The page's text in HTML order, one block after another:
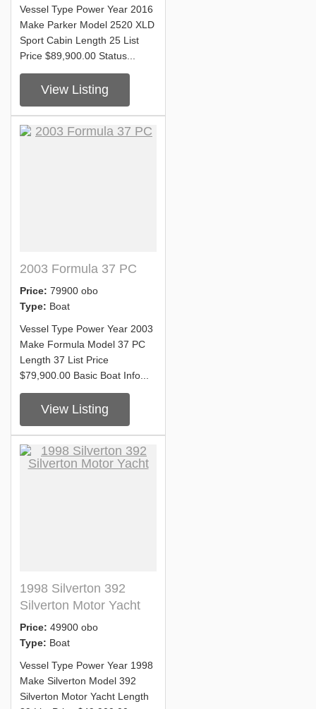
Vessel Type Power Year 2016
Make Parker Model 2520 XLD
Sport Cabin Length 25 List
Price $89,900.00 Status...
View Listing
2003 Formula 37 PC
Price: 79900 obo
Type: Boat
Vessel Type Power Year 2003
Make Formula Model 37 PC
Length 37 List Price
$79,900.00 Basic Boat Info...
View Listing
1998 Silverton 392
Silverton Motor Yacht
Price: 49900 obo
Type: Boat
Vessel Type Power Year 1998
Make Silverton Model 392
Silverton Motor Yacht Length